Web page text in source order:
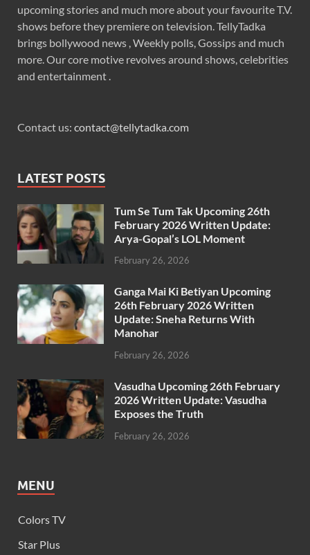
upcoming stories and much more about your favourite T.V.
shows before they premiere on television. TellyTadka
brings bollywood news , Weekly polls, Gossips and much
more. Our core motive revolves around shows, celebrities
and entertainment .
Contact us: contact@tellytadka.com
LATEST POSTS
Tum Se Tum Tak Upcoming 26th
February 2026 Written Update:
Arya-Gopal’s LOL Moment
February 26, 2026
Ganga Mai Ki Betiyan Upcoming
26th February 2026 Written
Update: Sneha Returns With
Manohar
February 26, 2026
Vasudha Upcoming 26th February
2026 Written Update: Vasudha
Exposes the Truth
February 26, 2026
MENU
Colors TV
Star Plus